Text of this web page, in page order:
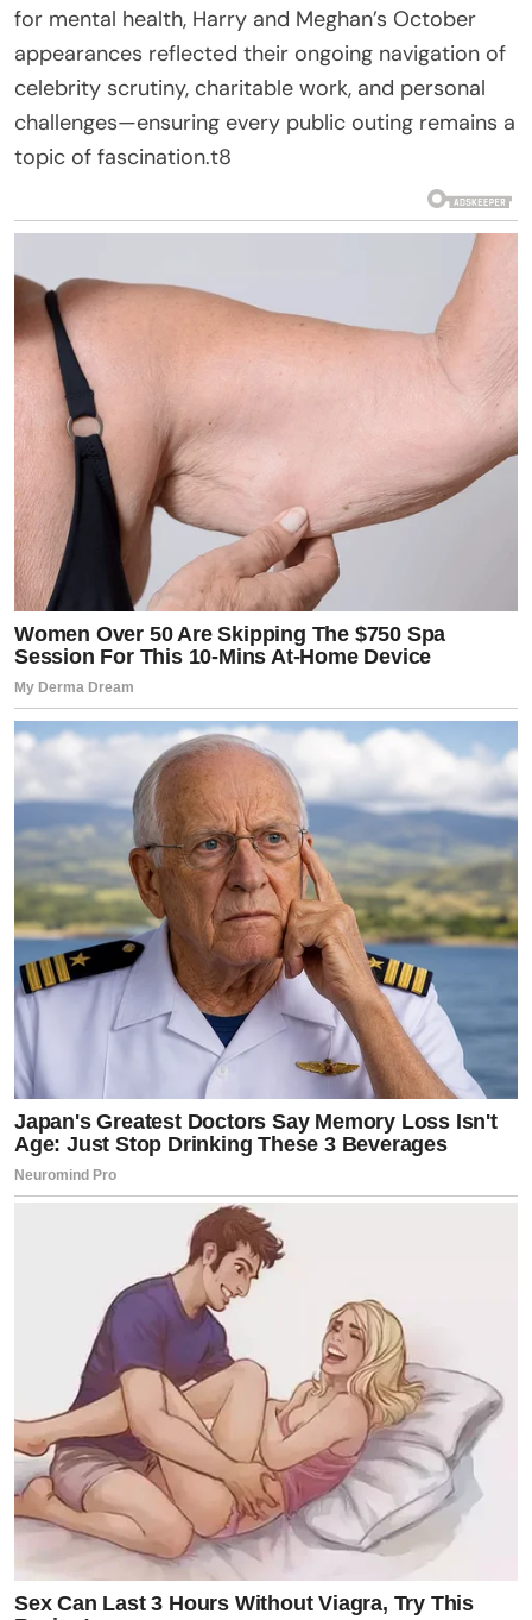
for mental health, Harry and Meghan’s October
appearances reflected their ongoing navigation of
celebrity scrutiny, charitable work, and personal
challenges—ensuring every public outing remains a
topic of fascination.t8